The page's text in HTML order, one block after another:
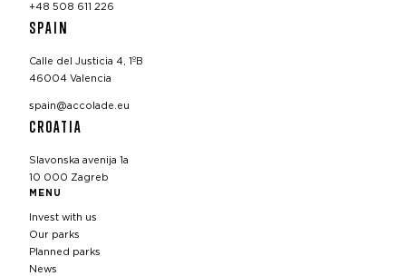
+48 508 611 226
SPAIN
Calle del Justicia 4, 1ºB
46004 Valencia
spain@accolade.eu
CROATIA
Slavonska avenija 1a
10 000 Zagreb
MENU
Invest with us
Our parks
Planned parks
News